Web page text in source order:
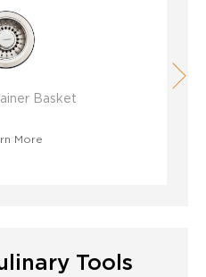
Basket
More
Tools